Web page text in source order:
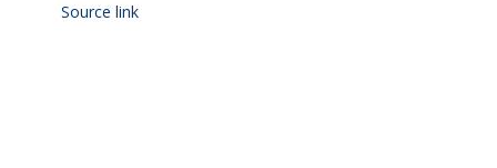
Source link